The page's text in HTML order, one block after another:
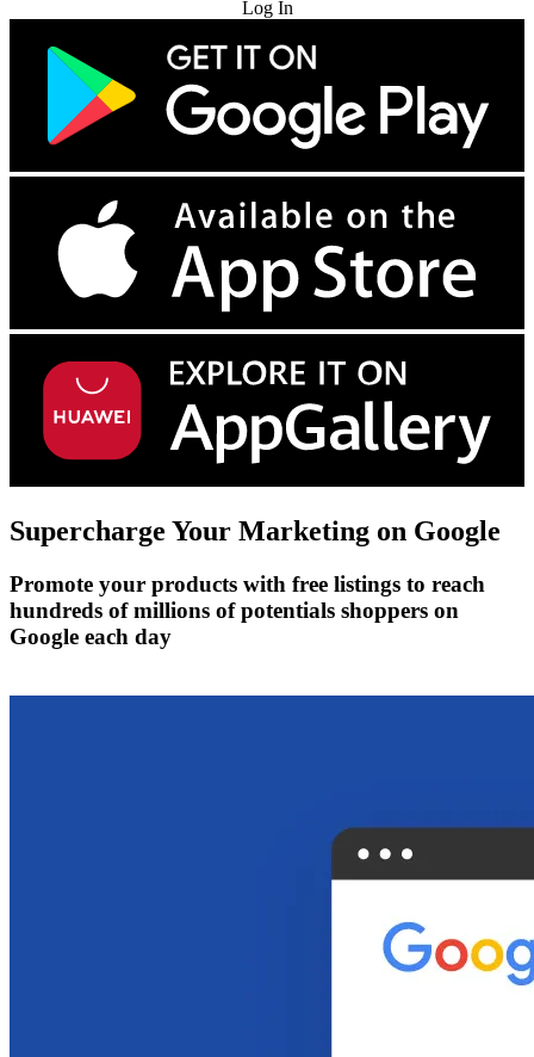
Log In
Supercharge Your Marketing on Google
Promote your products with free listings to reach
hundreds of millions of potentials shoppers on
Google each day